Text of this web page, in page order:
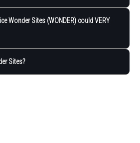
Wonder Sites (WONDER) could VERY
Sites?